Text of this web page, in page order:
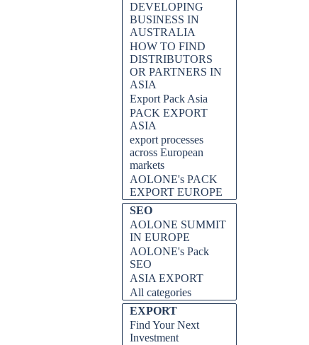
DEVELOPING
BUSINESS IN
AUSTRALIA
HOW TO FIND
DISTRIBUTORS
OR PARTNERS IN
ASIA
Export Pack Asia
PACK EXPORT
ASIA
export processes
across European
markets
AOLONE's PACK
EXPORT EUROPE
SEO
AOLONE SUMMIT
IN EUROPE
AOLONE's Pack
SEO
ASIA EXPORT
All categories
EXPORT
Find Your Next
Investment